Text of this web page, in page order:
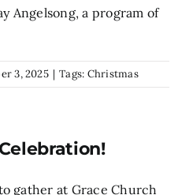
Angelsong, a program of
3, 2025 | Tags: Christmas
gather at Grace Church